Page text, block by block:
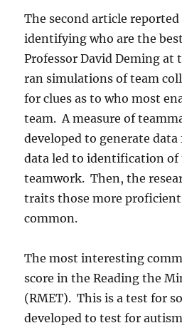
The second article reported
identifying who are the
Professor David Deming at
ran simulations of team
for clues as to who most
team. A measure of
developed to generate
data led to identification of
teamwork. Then, the
traits those more
common.
The most interesting
score in the Reading the
(RMET). This is a test for
developed to test for